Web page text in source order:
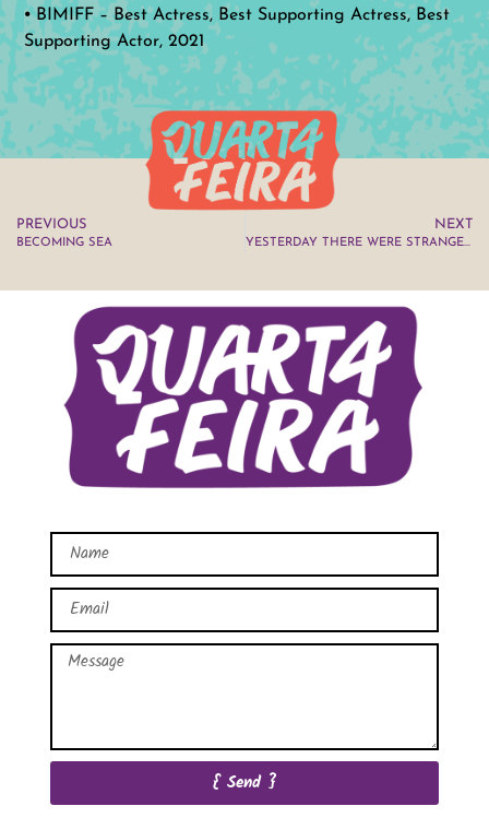
⦁ BIMIFF – Best Actress, Best Supporting Actress, Best
Supporting Actor, 2021
PREVIOUS
BECOMING SEA
NEXT
YESTERDAY THERE WERE STRANGE THINGS IN THE SKY
{ Send }